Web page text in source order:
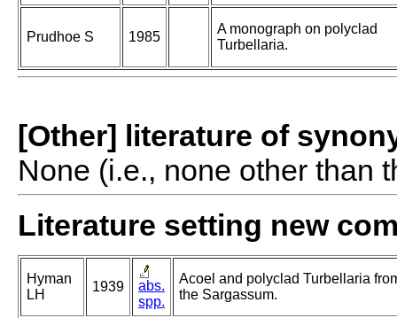
Prudhoe S 1985
A monograph on polyclad
Turbellaria.
[Other] literature of
None (i.e., none other than
Literature setting new
Hyman
LH
1939
abs.
spp.
Acoel and polyclad Turbellaria
the Sargassum.